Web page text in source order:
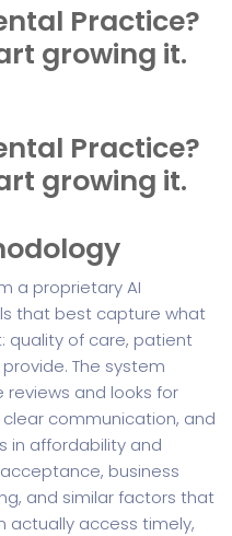
Practice?
growing it.
Practice?
growing it.
a proprietary AI
that best capture what
quality of care, patient
The system
and looks for
communication, and
in affordability and
business
and similar factors that
actually access timely,